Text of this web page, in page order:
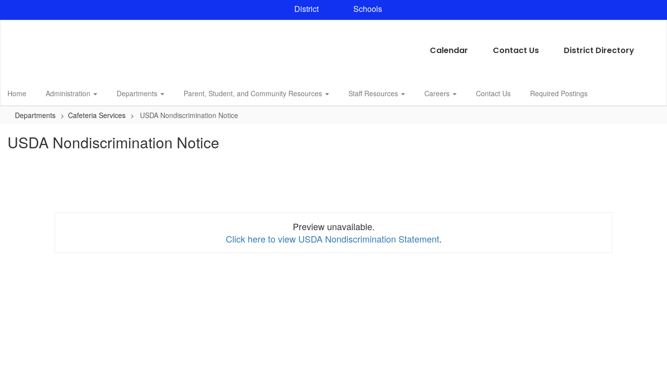
District Schools
Calendar Contact Us District Directory
Home Administration Departments Parent, Student, and Community Resources Staff Resources Careers Contact Us Required Postings
Departments Cafeteria Services USDA Nondiscrimination Notice
USDA Nondiscrimination Notice
Preview unavailable.
Click here to view USDA Nondiscrimination Statement.